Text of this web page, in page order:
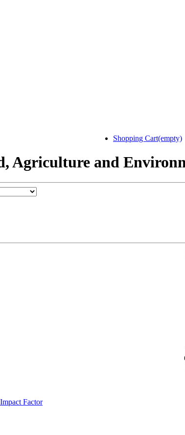
Shopping Cart(empty)
Agriculture and
Impact Factor